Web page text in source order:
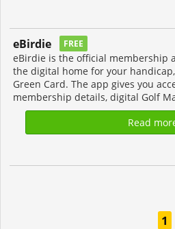
eBirdie FREE
eBirdie is the official membership
the digital home for your
Green Card. The app gives you
membership details, digital Golf
Read
1